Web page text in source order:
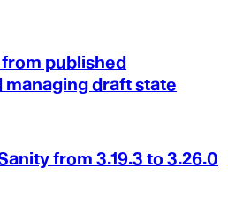
published
managing draft state
from 3.19.3 to 3.26.0